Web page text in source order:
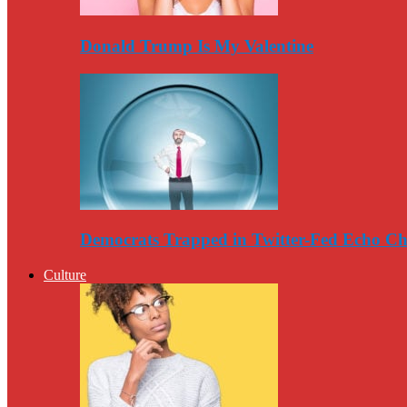
Donald Trump Is My Valentine
Democrats Trapped in Twitter-Fed Echo
Culture